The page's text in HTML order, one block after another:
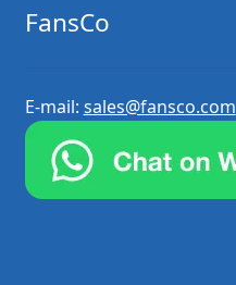
FansCo
E-mail: sales@fansco.com